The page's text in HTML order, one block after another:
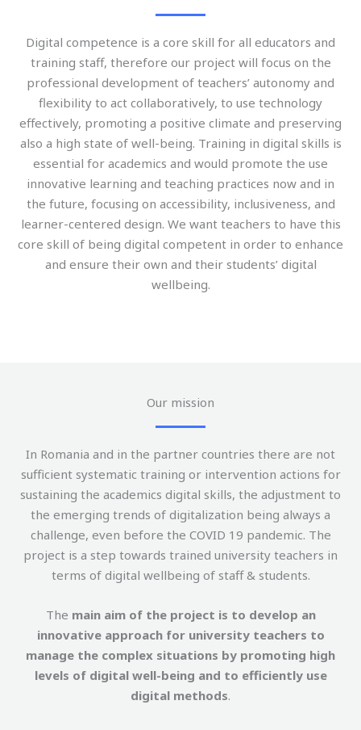
Digital competence is a core skill for all educators and
training staff, therefore our project will focus on the
professional development of teachers’ autonomy and
flexibility to act collaboratively, to use technology
effectively, promoting a positive climate and preserving
also a high state of well-being. Training in digital skills is
essential for academics and would promote the use
innovative learning and teaching practices now and in
the future, focusing on accessibility, inclusiveness, and
learner-centered design. We want teachers to have this
core skill of being digital competent in order to enhance
and ensure their own and their students’ digital
wellbeing.
Our mission
In Romania and in the partner countries there are not
sufficient systematic training or intervention actions for
sustaining the academics digital skills, the adjustment to
the emerging trends of digitalization being always a
challenge, even before the COVID 19 pandemic. The
project is a step towards trained university teachers in
terms of digital wellbeing of staff & students.
The main aim of the project is to develop an
innovative approach for university teachers to
manage the complex situations by promoting high
levels of digital well-being and to efficiently use
digital methods.